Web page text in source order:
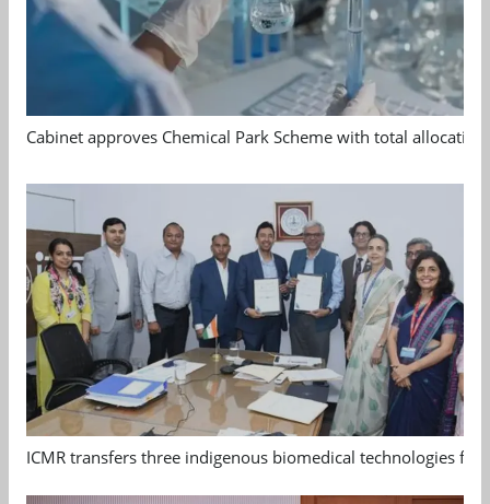
Cabinet approves Chemical Park Scheme with total allocation
ICMR transfers three indigenous biomedical technologies